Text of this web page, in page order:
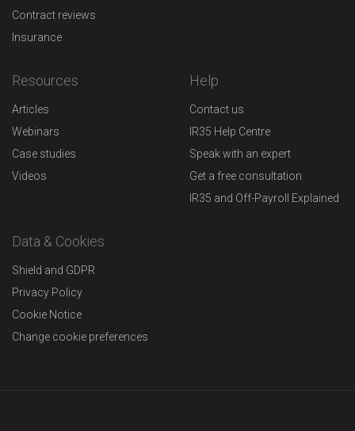
Contract reviews
Insurance
Resources
Articles
Webinars
Case studies
Videos
Help
Contact us
IR35 Help Centre
Speak with an expert
Get a free consultation
IR35 and Off-Payroll Explained
Data & Cookies
Shield and GDPR
Privacy Policy
Cookie Notice
Change cookie preferences